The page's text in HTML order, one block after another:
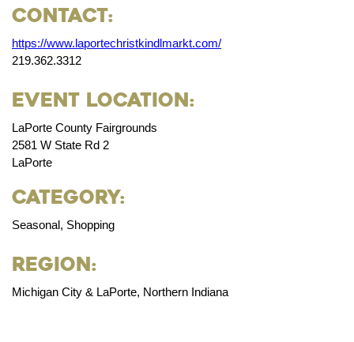
Contact:
https://www.laportechristkindlmarkt.com/
219.362.3312
Event Location:
LaPorte County Fairgrounds
2581 W State Rd 2
LaPorte
Category:
Seasonal, Shopping
Region:
Michigan City & LaPorte, Northern Indiana